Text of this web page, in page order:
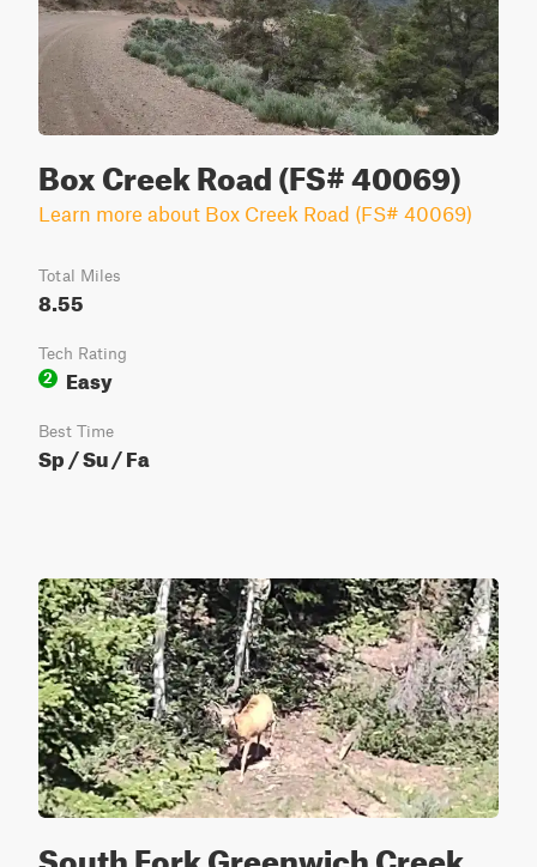
Box Creek Road (FS# 40069)
Learn more about Box Creek Road (FS# 40069)
Total Miles
8.55
Tech Rating
2
Easy
Best Time
Sp / Su / Fa
South Fork Greenwich Creek